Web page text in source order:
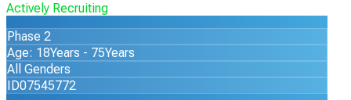
Actively Recruiting
Phase 2
Age: 18Years - 75Years
All Genders
ID07545772